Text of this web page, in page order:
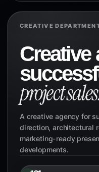
CREATIVE
Creative
project
A creative agency for
direction, architectural
marketing-ready
developments.